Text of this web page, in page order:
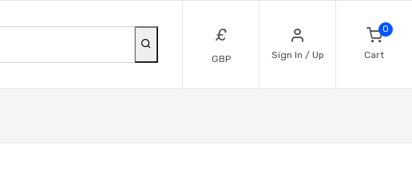
£
GBP Sign In / Up
0
Cart